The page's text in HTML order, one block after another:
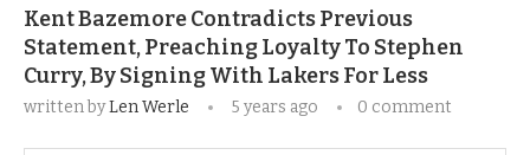
Kent Bazemore Contradicts Previous
Statement, Preaching Loyalty To Stephen
Curry, By Signing With Lakers For Less
written byLen Werle 5 years ago 0 comment